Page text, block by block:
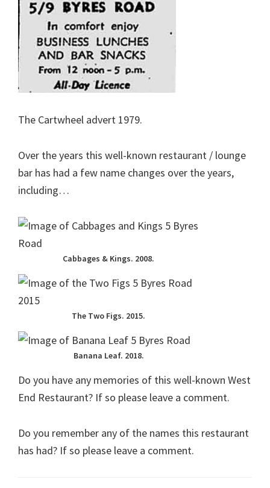
The Cartwheel advert 1979.
Over the years this well-known restaurant / lounge
bar has had a few name changes over the years,
including…
Cabbages & Kings. 2008.
The Two Figs. 2015.
Banana Leaf. 2018.
Do you have any memories of this well-known West
End Restaurant? If so please leave a comment.
Do you remember any of the names this restaurant
has had? If so please leave a comment.